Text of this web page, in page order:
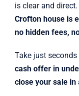
is clear and direct.
Crofton house is
no hidden fees,
Take just
cash offer in
close your sale in